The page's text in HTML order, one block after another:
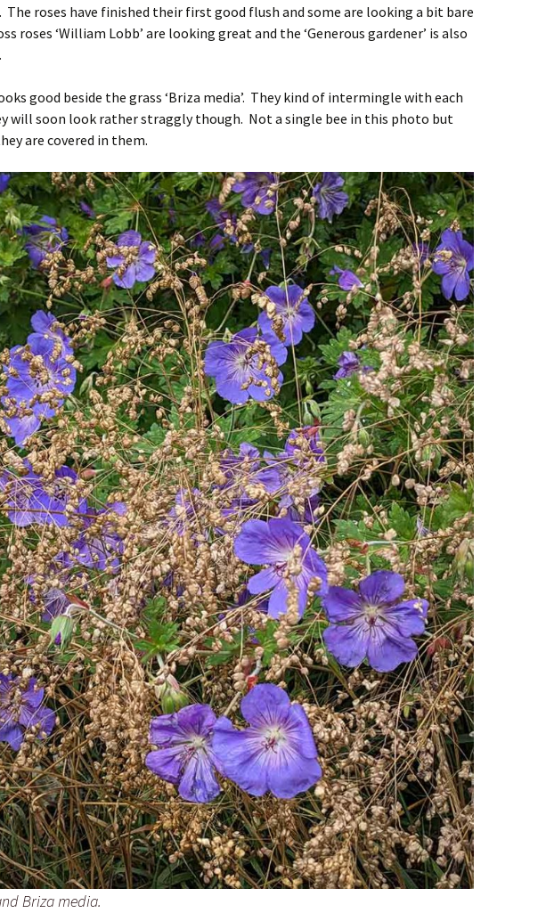
The roses have finished their first good flush and some are looking a bit bare
roses ‘William Lobb’ are looking great and the ‘Generous gardener’ is also
good beside the grass ‘Briza media’. They kind of intermingle with each
will soon look rather straggly though. Not a single bee in this photo but
are covered in them.
Briza media.